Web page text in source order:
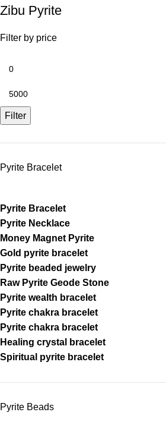
Zibu Pyrite
Filter by price
Filter
Pyrite Bracelet
Pyrite Bracelet
Pyrite Necklace
Money Magnet Pyrite
Gold pyrite bracelet
Pyrite beaded jewelry
Raw Pyrite Geode Stone
Pyrite wealth bracelet
Pyrite chakra bracelet
Pyrite chakra bracelet
Healing crystal bracelet
Spiritual pyrite bracelet
Pyrite Beads